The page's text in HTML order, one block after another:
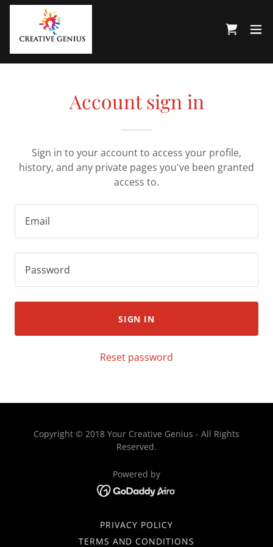
Account sign in
Sign in to your account to access your profile,
history, and any private pages you've been granted
access to.
SIGN IN
Reset password
Copyright © 2018 Your Creative Genius - All Rights
Reserved.
Powered by
PRIVACY POLICY
TERMS AND CONDITIONS